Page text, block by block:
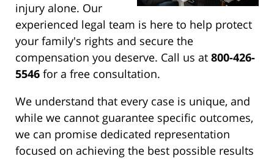
injury alone. Our
experienced legal team is here to help protect
your family's rights and secure the
compensation you deserve. Call us at 800-426-
5546 for a free consultation.
We understand that every case is unique, and
while we cannot guarantee specific outcomes,
we can promise dedicated representation
focused on achieving the best possible results